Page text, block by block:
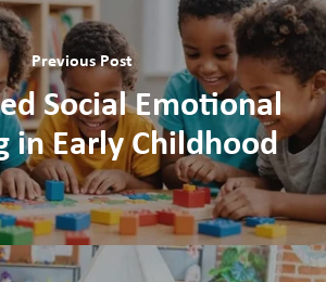
Previous Post
Social Emotional
in Early Childhood